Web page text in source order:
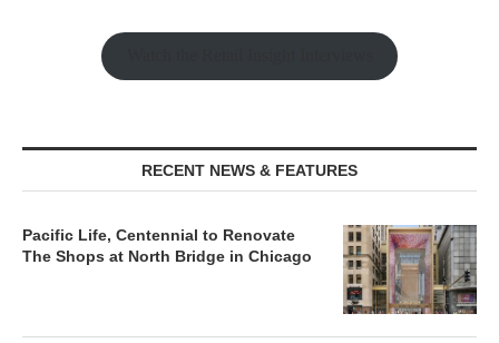
RECENT NEWS & FEATURES
Pacific Life, Centennial to Renovate
The Shops at North Bridge in Chicago